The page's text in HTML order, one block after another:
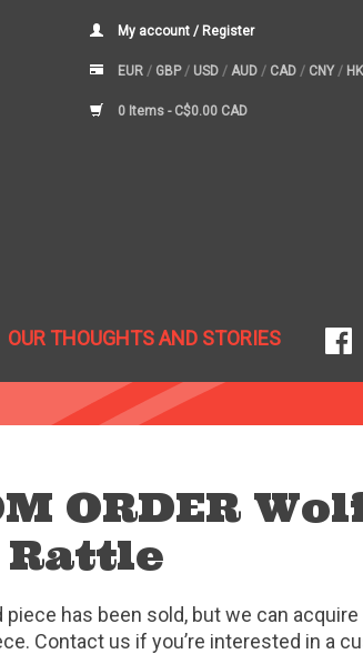
My account / Register
EUR / GBP/ USD / AUD / CAD / CNY /
0 Items - C$0.00 CAD
OUR THOUGHTS AND STORIES
ORDER
Rattle
has been sold, but we can acquire
Contact us if you’re interested in a